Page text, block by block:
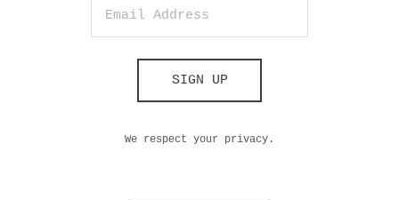
SIGN UP
We respect your privacy.